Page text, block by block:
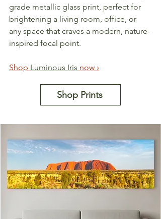
grade metallic glass print, perfect for
brightening a living room, office, or
any space that craves a modern, nature-
inspired focal point.
Shop Luminous Iris now ›
Shop Prints